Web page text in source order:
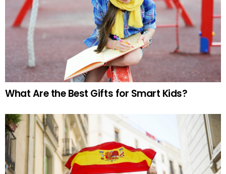
What Are the Best Gifts for Smart Kids?